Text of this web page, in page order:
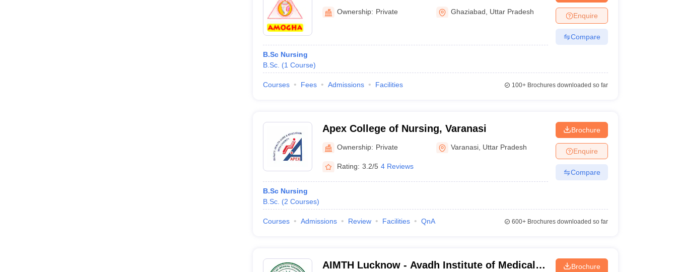
Technical Education, Ghaziabad
Ownership: Private Ghaziabad Uttar Pradesh
B.Sc Nursing
B.Sc. (1 Course)
Enquire
Compare
Courses Fees Admissions Facilities 100+Brochures downloaded so far
Apex College of Nursing, Varanasi
Ownership: Private Varanasi Uttar Pradesh
Rating: 3.2/5 4 Reviews
B.Sc Nursing
B.Sc. (2 Courses)
Brochure
Enquire
Compare
Courses Admissions Review Facilities QnA 600+Brochures downloaded so far
AIMTH Lucknow - Avadh Institute of Medical
Brochure